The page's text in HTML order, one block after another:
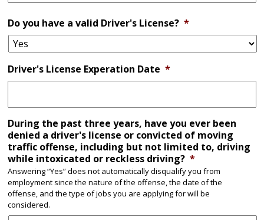
Do you have a valid Driver's License? *
Driver's License Experation Date *
During the past three years, have you ever been
denied a driver's license or convicted of moving
traffic offense, including but not limited to, driving
while intoxicated or reckless driving? *
Answering “Yes” does not automatically disqualify you from
employment since the nature of the offense, the date of the
offense, and the type of jobs you are applying for will be
considered.